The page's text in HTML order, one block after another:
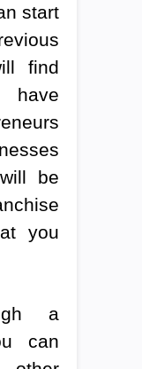
start
find
have
be
you
a
can